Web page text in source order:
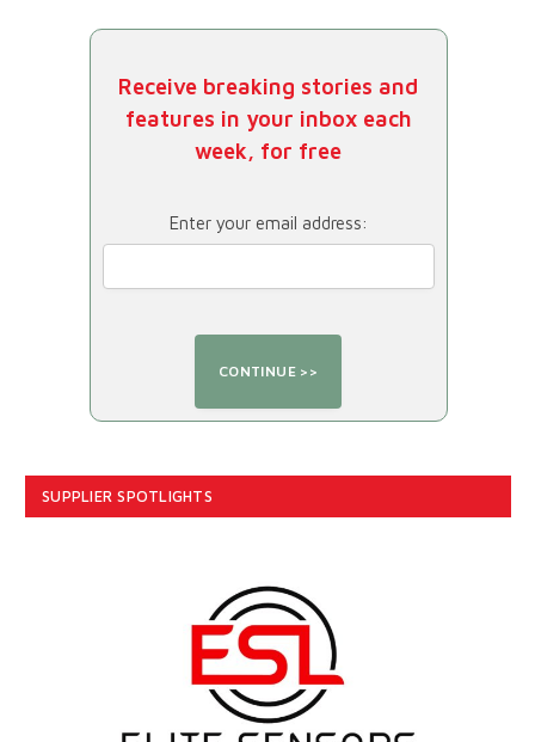
Receive breaking stories and
features in your inbox each
week, for free
Enter your email address:
SUPPLIER SPOTLIGHTS